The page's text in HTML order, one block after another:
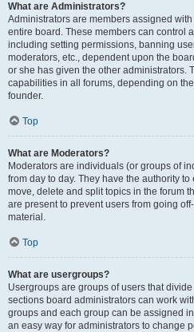
What are Administrators?
Administrators are members assigned
entire board. These members can control
including setting permissions, banning
moderators, etc., dependent upon the
or she has given the other administrators.
capabilities in all forums, depending on
founder.
Top
What are Moderators?
Moderators are individuals (or groups of
from day to day. They have the authority
move, delete and split topics in the forum
are present to prevent users from going
material.
Top
What are usergroups?
Usergroups are groups of users that
sections board administrators can work
groups and each group can be assigned
an easy way for administrators to change